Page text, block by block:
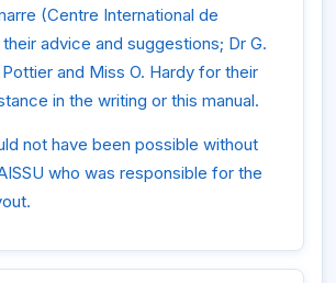
(Centre International de
advice and suggestions; Dr G.
and Miss O. Hardy for their
in the writing or this manual.
not have been possible without
who was responsible for the